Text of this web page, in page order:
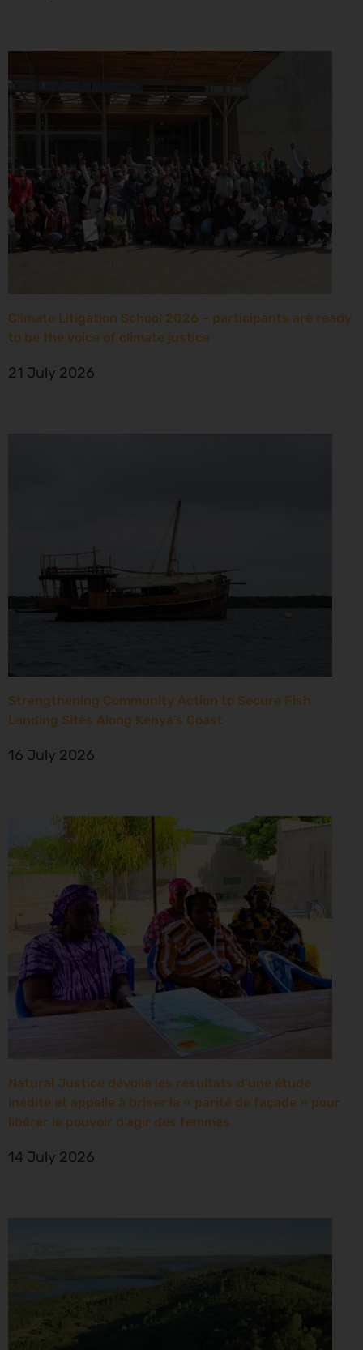
Climate Litigation School 2026 – participants are ready
to be the voice of climate justice
21 July 2026
Strengthening Community Action to Secure Fish
Landing Sites Along Kenya’s Coast
16 July 2026
Natural Justice dévoile les résultats d’une étude
inédite et appelle à briser la « parité de façade » pour
libérer le pouvoir d’agir des femmes
14 July 2026